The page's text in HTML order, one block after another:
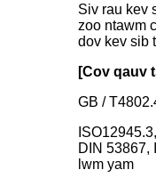
Siv rau kev
zoo ntawm
dov kev sib
[Cov qauv
GB /
DIN 53867,
lwm yam